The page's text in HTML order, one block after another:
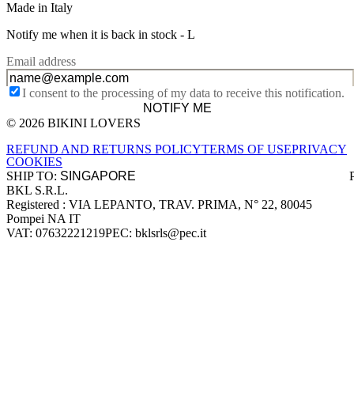
Made in Italy
Notify me when it is back in stock - L
Email address
I consent to the processing of my data to receive this notification.
NOTIFY ME
Site footer
© 2026 BIKINI LOVERS
REFUND AND RETURNS POLICYTERMS OF USEPRIVACY
COOKIES
SHIP TO:
Company information
BKL S.R.L.
Registered : VIA LEPANTO, TRAV. PRIMA, N° 22, 80045
Pompei NA IT
VAT: 07632221219PEC: bklsrls@pec.it